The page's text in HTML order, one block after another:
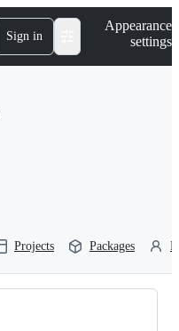
Sign in
Appearance
settings
Projects Packages